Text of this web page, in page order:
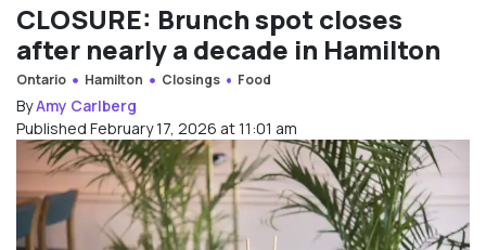
CLOSURE: Brunch spot closes
after nearly a decade in Hamilton
Ontario Hamilton Closings Food
ByAmy Carlberg
Published February 17, 2026 at 11:01 am